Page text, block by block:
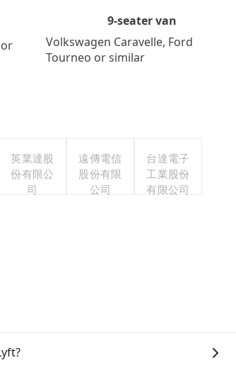
9-seater van
Volkswagen Caravelle, Ford
Tourneo or similar
英業達股
份有限公
司
遠傳電信
股份有限
公司
台達電子
工業股份
有限公司